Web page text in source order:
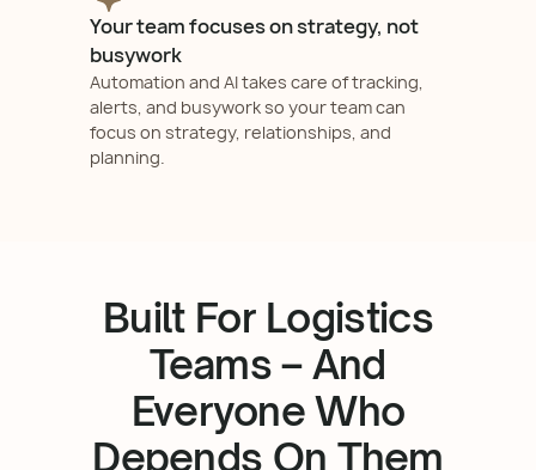
Your team focuses on strategy, not
busywork
Automation and AI takes care of tracking,
alerts, and busywork so your team can
focus on strategy, relationships, and
planning.
Built For Logistics
Teams – And
Everyone Who
Depends On Them